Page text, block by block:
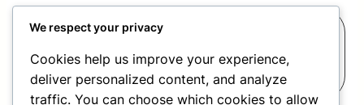
Complete your Intake
Form
We respect your privacy
Cookies help us improve your experience,
deliver personalized content, and analyze
traffic. You can choose which cookies to allow